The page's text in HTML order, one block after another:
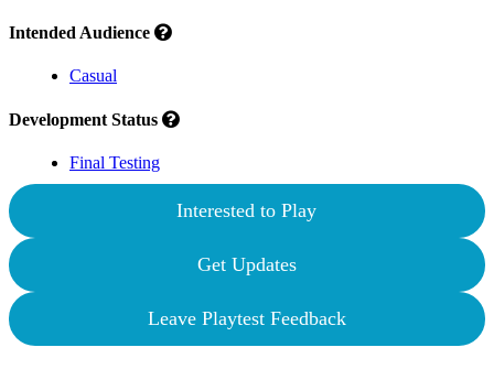
Intended Audience
Casual
Development Status
Final Testing
Interested to Play
Get Updates
Leave Playtest Feedback